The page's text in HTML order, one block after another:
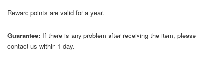
Reward points are valid for a year.
Guarantee: If there is any problem after receiving the item, please
contact us within 1 day.